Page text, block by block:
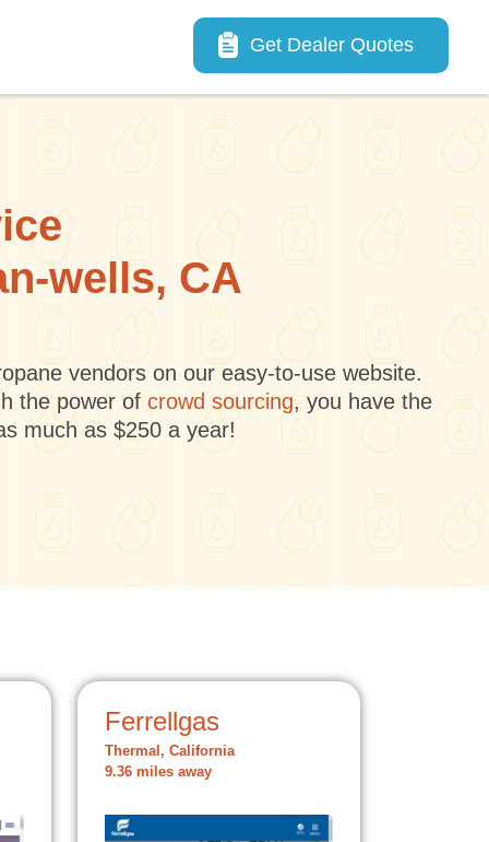
Main navigation
Get Dealer Quotes
wells, CA
vendors on our easy-to-use website.
the power of crowd sourcing, you have the
much as $250 a year!
Ferrellgas
Thermal, California
9.36 miles away